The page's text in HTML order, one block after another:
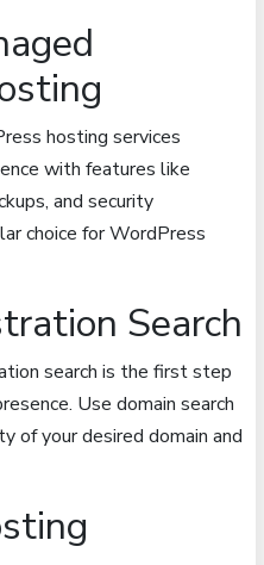
hosting services
with features like
and security
choice for WordPress
Search
search is the first step
Use domain search
of your desired domain and